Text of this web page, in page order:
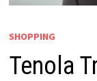
SHOPPING
Tenola